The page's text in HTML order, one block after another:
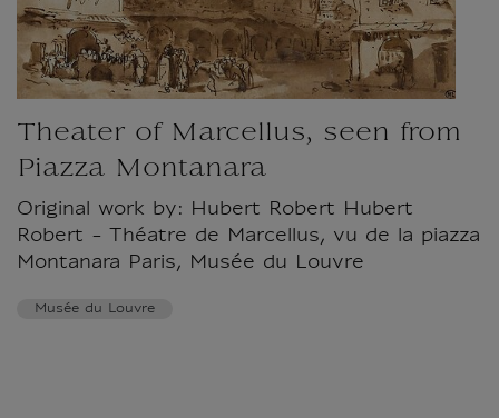
Theater of Marcellus, seen from
Piazza Montanara
Original work by: Hubert Robert Hubert
Robert - Théatre de Marcellus, vu de la piazza
Montanara Paris, Musée du Louvre
Musée du Louvre